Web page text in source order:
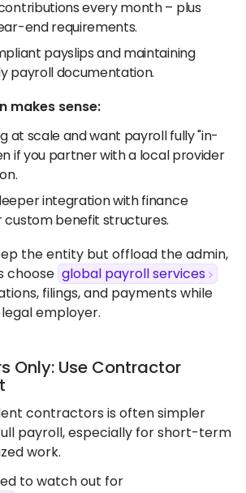
every month – plus
end requirements.
payslips and maintaining
payroll documentation.
makes sense:
at scale and want payroll fully "in-
if you partner with a local provider
integration with finance
custom benefit structures.
the entity but offload the admin,
choose global payroll services
filings, and payments while
employer.
Only: Use Contractor
contractors is often simpler
payroll, especially for short-term
work.
to watch out for